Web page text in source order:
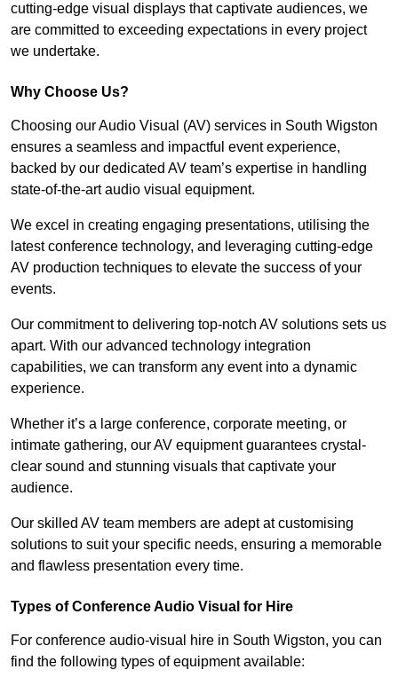
cutting-edge visual displays that captivate audiences, we
are committed to exceeding expectations in every project
we undertake.
Why Choose Us?
Choosing our Audio Visual (AV) services in South Wigston
ensures a seamless and impactful event experience,
backed by our dedicated AV team’s expertise in handling
state-of-the-art audio visual equipment.
We excel in creating engaging presentations, utilising the
latest conference technology, and leveraging cutting-edge
AV production techniques to elevate the success of your
events.
Our commitment to delivering top-notch AV solutions sets us
apart. With our advanced technology integration
capabilities, we can transform any event into a dynamic
experience.
Whether it’s a large conference, corporate meeting, or
intimate gathering, our AV equipment guarantees crystal-
clear sound and stunning visuals that captivate your
audience.
Our skilled AV team members are adept at customising
solutions to suit your specific needs, ensuring a memorable
and flawless presentation every time.
Types of Conference Audio Visual for Hire
For conference audio-visual hire in South Wigston, you can
find the following types of equipment available: